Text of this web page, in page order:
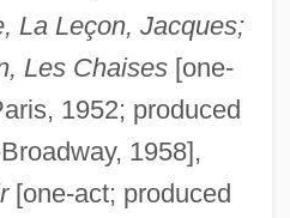
La Leçon, Jacques;
Les Chaises[one-
1952; produced
1958],
[one-act; produced